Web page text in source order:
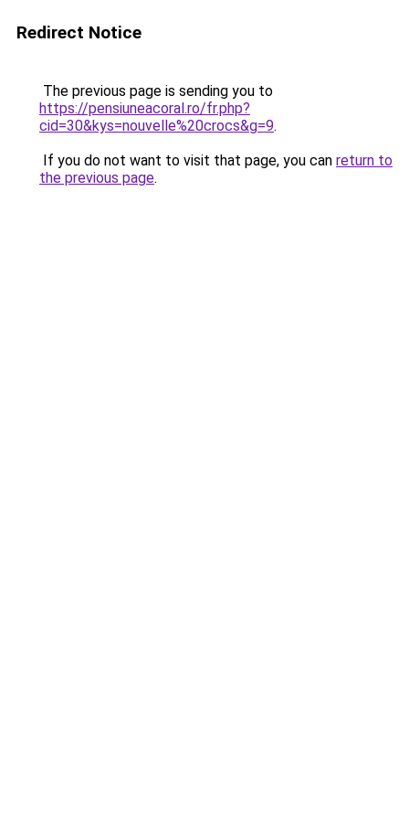
Redirect Notice
The previous page is sending you to
https://pensiuneacoral.ro/fr.php?
cid=30&kys=nouvelle%20crocs&g=9.
If you do not want to visit that page, you can return to
the previous page.